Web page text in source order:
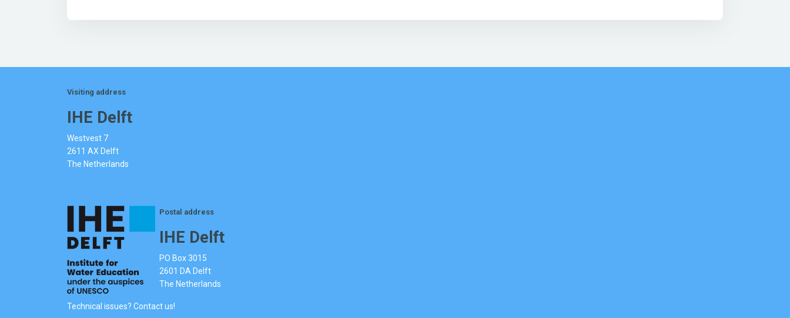
Visiting address
IHE Delft
Westvest 7
2611 AX Delft
The Netherlands
Postal address
IHE Delft
PO Box 3015
2601 DA Delft
The Netherlands
Technical issues? Contact us!